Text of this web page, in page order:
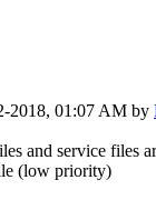
2018, 01:07 AM by
and service files
(low priority)